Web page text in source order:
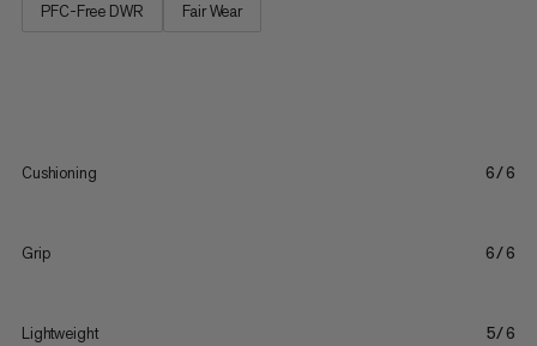
PFC-Free DWR
Fair Wear
Cushioning 6/6
Grip 6/6
Lightweight 5/6